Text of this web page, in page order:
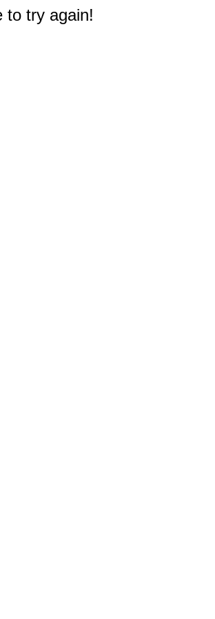
to try again!